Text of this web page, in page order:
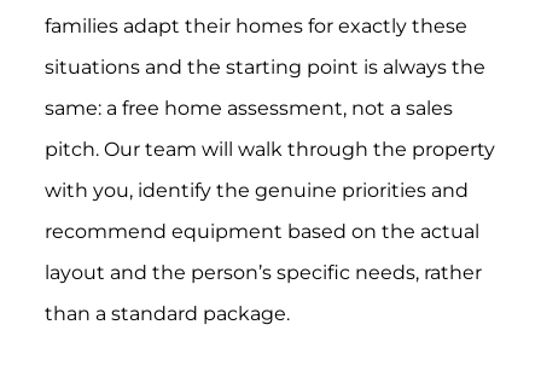
families adapt their homes for exactly these
situations and the starting point is always the
same: a free home assessment, not a sales
pitch. Our team will walk through the property
with you, identify the genuine priorities and
recommend equipment based on the actual
layout and the person’s specific needs, rather
than a standard package.